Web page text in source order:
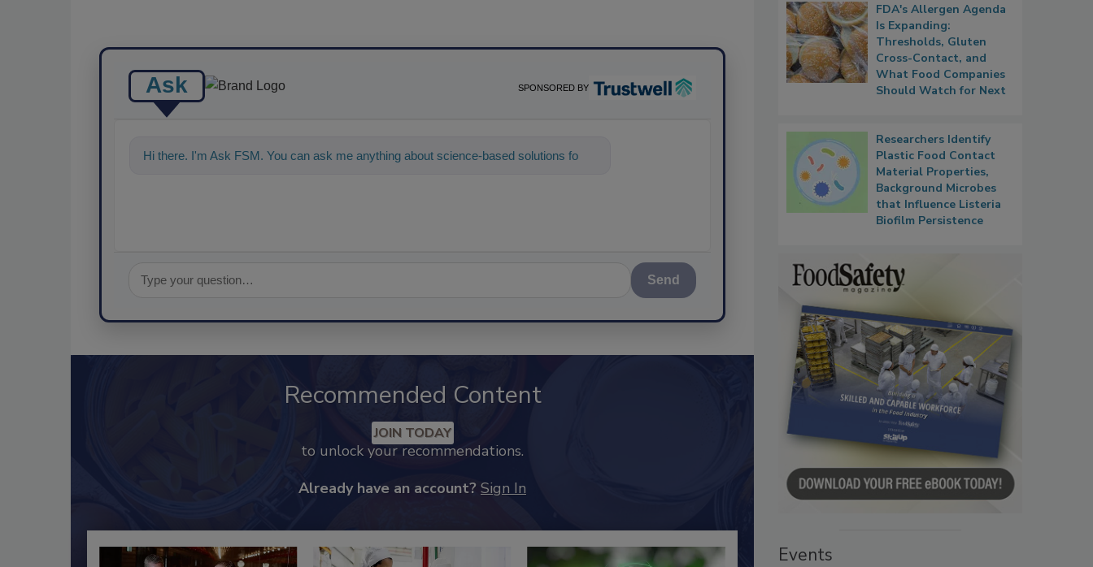
Ask SPONSORED BY
Hi there. I'm Ask FSM. You can ask me anything about science-based solutions for
Send
Recommended Content
JOIN TODAY
FDA's Allergen Agenda
Is Expanding:
Thresholds, Gluten
Cross-Contact, and
What Food Companies
Should Watch for Next
Researchers Identify
Plastic Food Contact
Material Properties,
Background Microbes
that Influence Listeria
Biofilm Persistence
Events